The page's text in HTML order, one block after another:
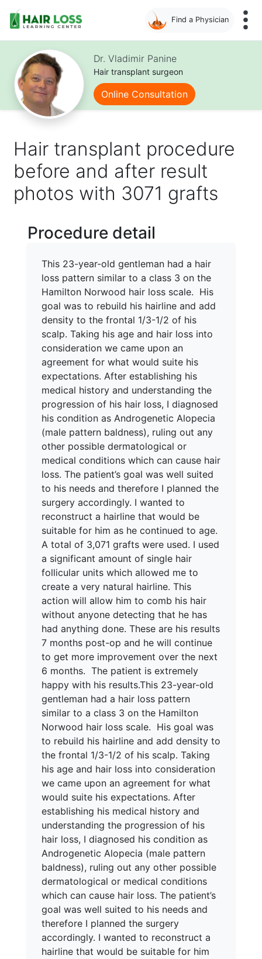
Skip
main
content
Find a Physician
Dr. Vladimir Panine
Hair transplant surgeon
Online Consultation
Hair transplant procedure
before and after result
photos with 3071 grafts
Procedure detail
This 23-year-old gentleman had a hair
loss pattern similar to a class 3 on the
Hamilton Norwood hair loss scale. His
goal was to rebuild his hairline and add
density to the frontal 1/3-1/2 of his
scalp. Taking his age and hair loss into
consideration we came upon an
agreement for what would suite his
expectations. After establishing his
medical history and understanding the
progression of his hair loss, I diagnosed
his condition as Androgenetic Alopecia
(male pattern baldness), ruling out any
other possible dermatological or
medical conditions which can cause hair
loss. The patient’s goal was well suited
to his needs and therefore I planned the
surgery accordingly. I wanted to
reconstruct a hairline that would be
suitable for him as he continued to age.
A total of 3,071 grafts were used. I used
a significant amount of single hair
follicular units which allowed me to
create a very natural hairline. This
action will allow him to comb his hair
without anyone detecting that he has
had anything done. These are his results
7 months post-op and he will continue
to get more improvement over the next
6 months. The patient is extremely
happy with his results.This 23-year-old
gentleman had a hair loss pattern
similar to a class 3 on the Hamilton
Norwood hair loss scale. His goal was
to rebuild his hairline and add density to
the frontal 1/3-1/2 of his scalp. Taking
his age and hair loss into consideration
we came upon an agreement for what
would suite his expectations. After
establishing his medical history and
understanding the progression of his
hair loss, I diagnosed his condition as
Androgenetic Alopecia (male pattern
baldness), ruling out any other possible
dermatological or medical conditions
which can cause hair loss. The patient’s
goal was well suited to his needs and
therefore I planned the surgery
accordingly. I wanted to reconstruct a
hairline that would be suitable for him